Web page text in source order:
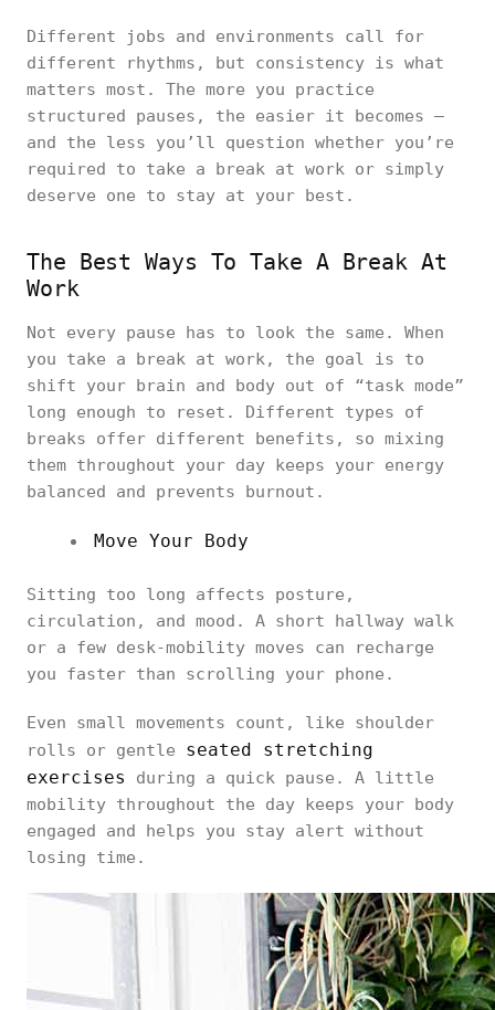
Different jobs and environments call for
different rhythms, but consistency is what
matters most. The more you practice
structured pauses, the easier it becomes —
and the less you’ll question whether you’re
required to take a break at work or simply
deserve one to stay at your best.
The Best Ways To Take A Break At
Work
Not every pause has to look the same. When
you take a break at work, the goal is to
shift your brain and body out of “task mode”
long enough to reset. Different types of
breaks offer different benefits, so mixing
them throughout your day keeps your energy
balanced and prevents burnout.
Move Your Body
Sitting too long affects posture,
circulation, and mood. A short hallway walk
or a few desk-mobility moves can recharge
you faster than scrolling your phone.
Even small movements count, like shoulder
rolls or gentle seated stretching
exercises
during a quick pause. A little
mobility throughout the day keeps your body
engaged and helps you stay alert without
losing time.